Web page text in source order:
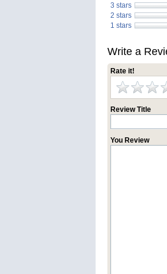
3 stars
2 stars
1 stars
Write a
Rate it!
Review Title
You Review